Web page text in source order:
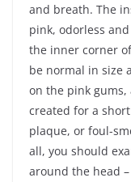
and breath. The
pink, odorless
the inner corner
be normal in size
on the pink
created for a
plaque, or foul-
all, you should
around the head